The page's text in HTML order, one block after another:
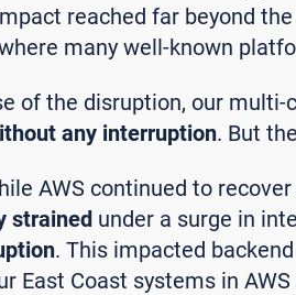
reached far beyond
many well-known
of the disruption, our
any interruption. But
AWS continued to
strainedunder a surge in
. This impacted
East Coast systems in